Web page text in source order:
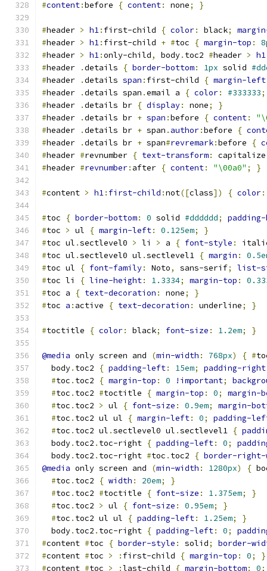
#content:before { content: none; }
#header > h1: first-child { color: black;
#header > h1: first-child + #toc { margin-top :
#header > h1:only-child, body. toc2 #header > h1
#header .details { border-bottom: 1px solid
#header .details span : first-child { margin-left
#header .details span .email a { color: #333333;
#header .details br { display: none;
}
#header .details br + span :before { content:
#header .details br + span . author:before {
#header .details br + span#revremark:before {
#header #revnumber { text-transform: capitalize
#header #revnumber: after { content: "\00a0" ; }
#content > h1: first-child :not([class]) { color:
#toc { border-bottom: 0 solid #dddddd;
#toc > ul { margin-left: 0.125em;
}
#toc ul .sectlevel0 > li > a { font-style :
#toc ul .sectlevel0 ul .sectlevel1 { margin :
#toc ul { font-family: Noto, sans-serif;
list-
#toc li { line-height: 1.3334; margin-top :
#toc a { text-decoration : none;
}
#toc a : active { text-decoration : underline; }
#toctitle { color: black; font-size : 1.2em; }
@media only screen and (min-width : 768px) { #
  body
. toc2 { padding-left: 15em; padding-right
#toc . toc2 { margin-top : 0 !important;
#toc . toc2 #toctitle { margin-top : 0;
margin-
#toc . toc2 > ul { font-size : 0.9em;
margin-
#toc . toc2 ul ul { margin-left: 0;
padding-
#toc . toc2 ul .sectlevel0 ul .sectlevel1 {
  body
. toc2 . toc-right { padding-left: 0;
  body
. toc2 . toc-right #toc . toc2 { border-right-
@media only screen and (min-width : 1280px) {
#toc . toc2 { width : 20em;
}
#toc . toc2 #toctitle { font-size : 1.375em;
}
#toc . toc2 > ul { font-size : 0.95em;
}
#toc . toc2 ul ul { padding-left: 1.25em;
}
  body
. toc2 . toc-right { padding-left: 0;
#content #toc { border-style : solid;
border-
#content #toc > : first-child { margin-top : 0;
}
#content #toc > :last-child { margin-bottom: 0;